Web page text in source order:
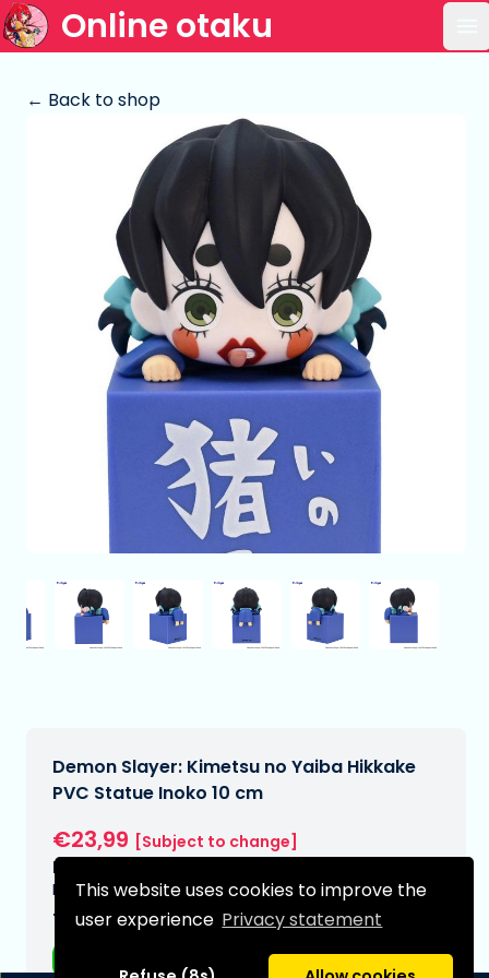
This website uses cookies to improve the
user experience Privacy statement
Online otaku
← Back to shop
Demon Slayer: Kimetsu no Yaiba Hikkake
PVC Statue Inoko 10 cm
€23,99 [Subject to change]
Expected delivery date:
N/A
Type: